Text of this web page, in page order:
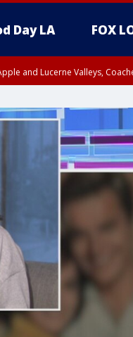
Day LA FOX
and Lucerne Valleys,